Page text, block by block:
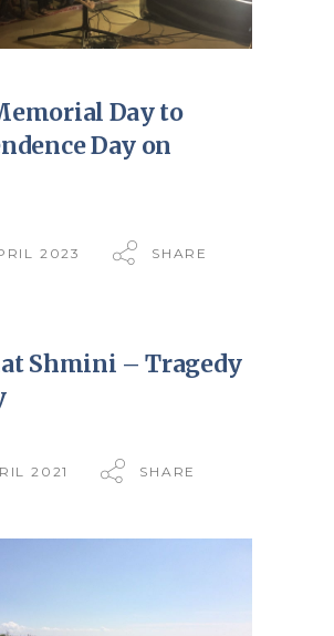
Day to
Day on
2023 SHARE
Shmini – Tragedy
2021 SHARE